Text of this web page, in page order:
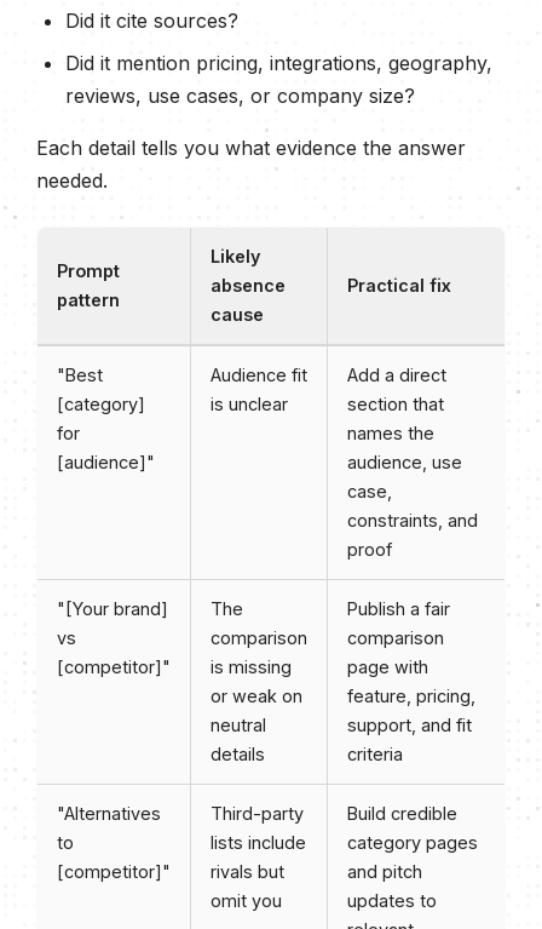
Did it cite sources?
Did it mention pricing, integrations, geography,
reviews, use cases, or company size?
Each detail tells you what evidence the answer
needed.
Prompt
pattern
Likely
absence
cause
Practical fix
"Best
[category]
for
[audience]"
Audience fit
is unclear
Add a direct
section that
names the
audience, use
case,
constraints, and
proof
"[Your brand]
vs
[competitor]"
The
comparison
is missing
or weak on
neutral
details
Publish a fair
comparison
page with
feature, pricing,
support, and fit
criteria
"Alternatives
to
[competitor]"
Third-party
lists include
rivals but
omit you
Build credible
category pages
and pitch
updates to